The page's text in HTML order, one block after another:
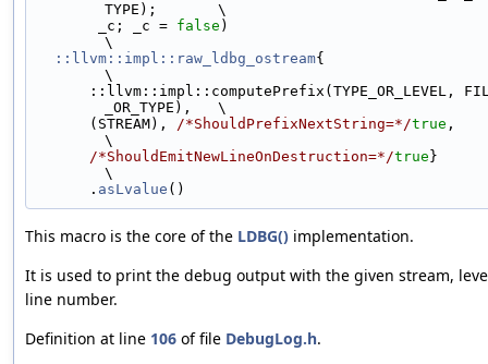
TYPE);       \
       _c; _c =
false )
\
::llvm::impl::raw_ldbg_ostream{
\
_OR_TYPE),   \
      (STREAM),
/*ShouldPrefixNextString=*/true ,
\
/*ShouldEmitNewLineOnDestruction=*/true }
\
      .
asLvalue ()
This macro is the core of the LDBG() implementation.
It is used to print the debug output with the given stream,
line number.
Definition at line 106 of file DebugLog.h.